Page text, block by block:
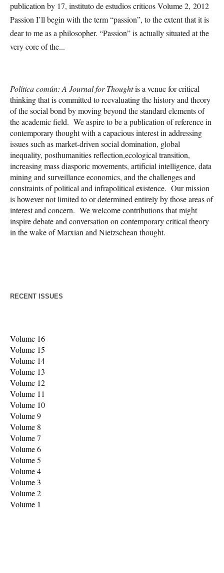
publication by 17, instituto de estudios críticos Volume 2, 2012
Passion I’ll begin with the term “passion”, to the extent that it is
dear to me as a philosopher. “Passion” is actually situated at the
very core of the...
Política común: A Journal for Thoughtis a venue for critical
thinking that is committed to reevaluating the history and theory
of the social bond by moving beyond the standard elements of
the academic field. We aspire to be a publication of reference in
contemporary thought with a capacious interest in addressing
issues such as market-driven social domination, global
inequality, posthumanities reflection,ecological transition,
increasing mass diasporic movements, artificial intelligence, data
mining and surveillance economics, and the challenges and
constraints of political and infrapolitical existence. Our mission
is however not limited to or determined entirely by those areas of
interest and concern. We welcome contributions that might
inspire debate and conversation on contemporary critical theory
in the wake of Marxian and Nietzschean thought.
RECENT ISSUES
Volume 16
Volume 15
Volume 14
Volume 13
Volume 12
Volume 11
Volume 10
Volume9
Volume 8
Volume7
Volume 6
Volume5
Volume4
Volume 3
Volume 2
Volume 1